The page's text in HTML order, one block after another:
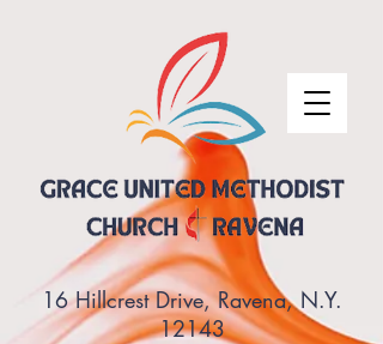
16 Hillcrest Drive, Ravena, N.Y.
12143